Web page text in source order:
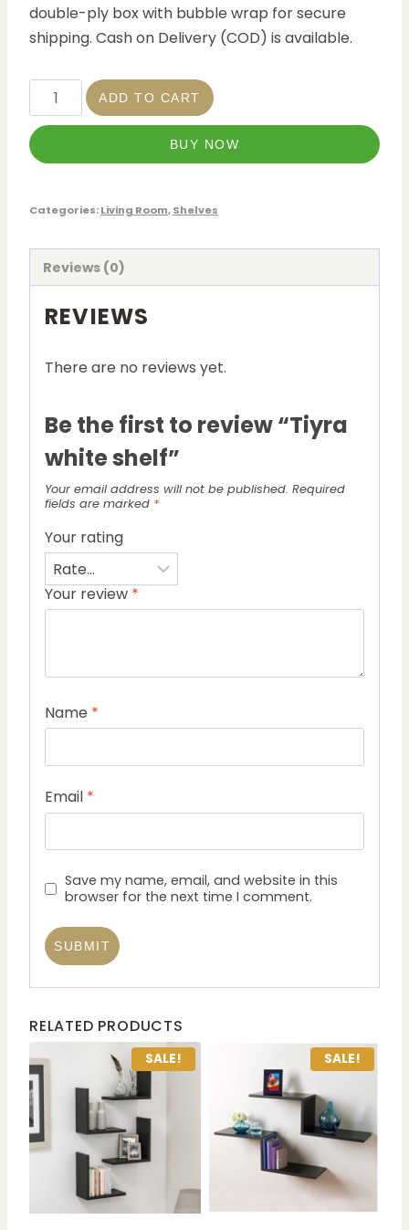
double-ply box with bubble wrap for secure
shipping. Cash on Delivery (COD) is available.
ADD TO CART
BUY NOW
Categories:Living Room,Shelves
Reviews (0)
REVIEWS
There are no reviews yet.
Be the first to review “Tiyra
white shelf”
Your email address will not be published. Required
fields are marked *
Your rating
Your review *
Name *
Email *
Save my name, email, and website in this
browser for the next time I comment.
RELATED PRODUCTS
SALE! SALE!